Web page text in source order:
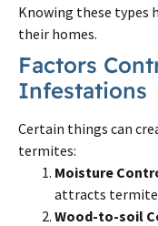
Knowing these types
their homes.
Factors
Infestations
Certain things can
termites:
Moisture
attracts
Wood-to-soil